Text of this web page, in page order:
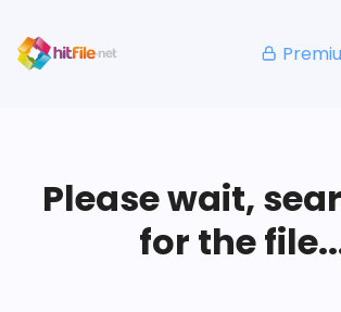
Please wait,
for the